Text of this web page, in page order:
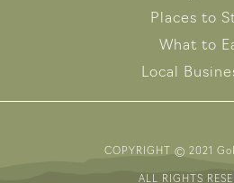
Places to
What to
Local
COPYRIGHT © 2021
ALL RIGHTS